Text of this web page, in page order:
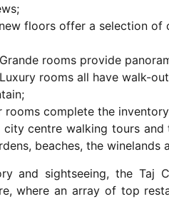
floors offer a selection
rooms provide
rooms all have walk-
rooms complete the
centre walking tours
beaches, the
and sightseeing, the
where an array of top